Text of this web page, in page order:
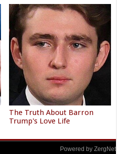
The Truth About Barron
Trump's Love Life
Powered by ZergNet